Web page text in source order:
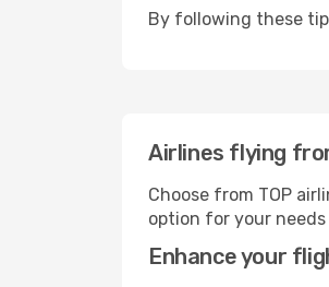
By following these
Airlines flying
Choose from TOP
option for your
Enhance your